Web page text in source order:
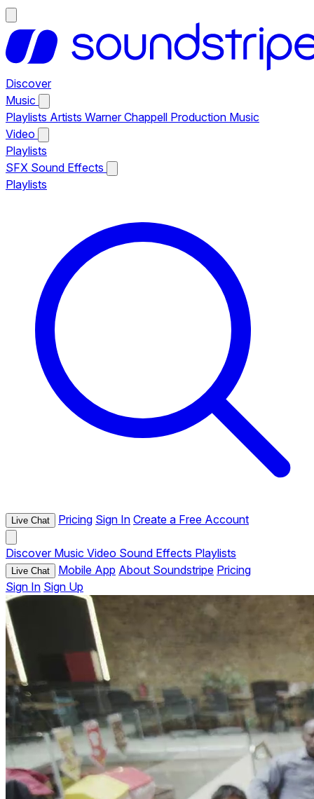
Discover
Music
Playlists Artists Warner Chappell Production Music
Video
Playlists
SFX Sound Effects
Playlists
Live Chat Pricing Sign In Create a Free Account
Discover Music Video Sound Effects Playlists
Live Chat Mobile App About Soundstripe Pricing
Sign In Sign Up